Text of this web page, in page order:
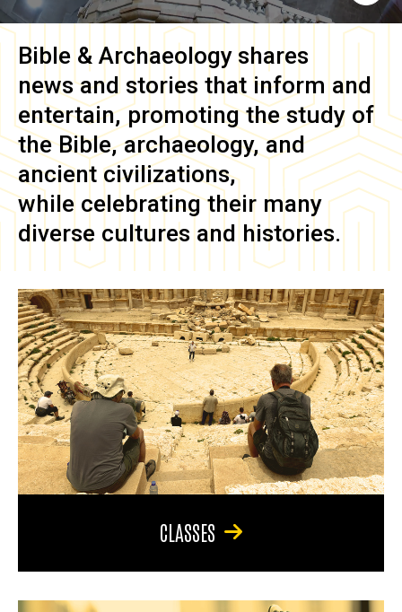
Bible & Archaeology shares
news and stories that inform and
entertain, promoting the study of
the Bible, archaeology, and
ancient civilizations,
while celebrating their many
diverse cultures and histories.
CLASSES